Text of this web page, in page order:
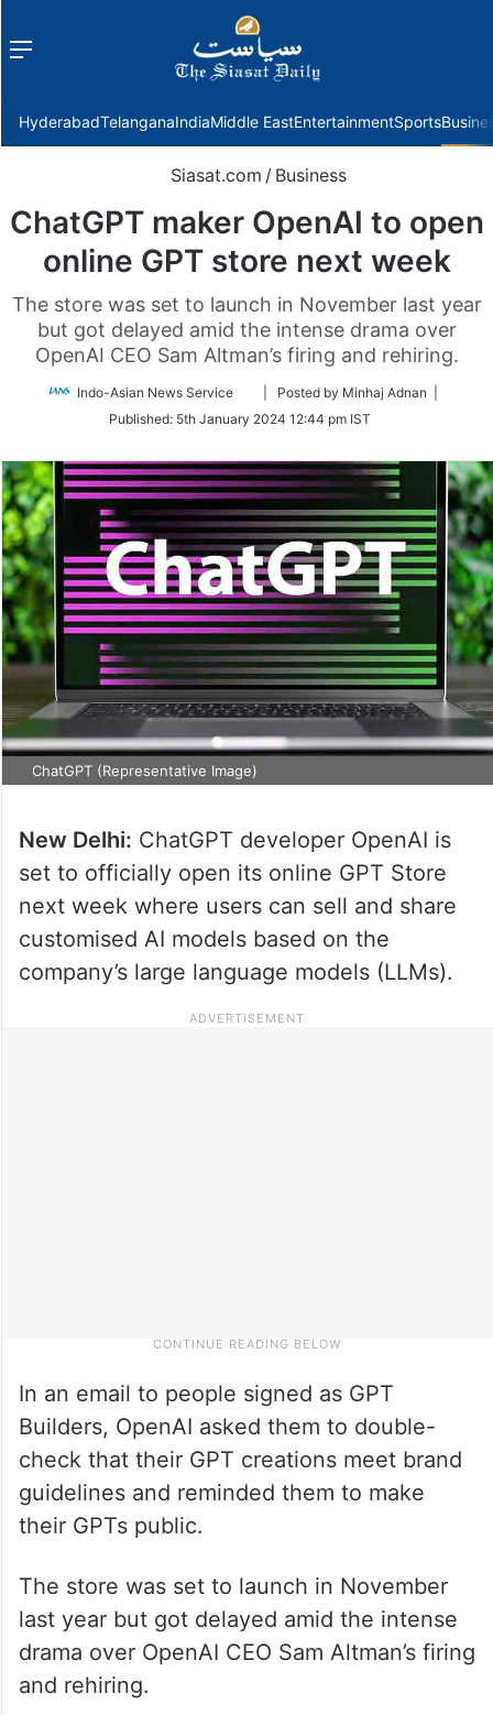
Menu
HyderabadTelanganaIndiaMiddle EastEntertainmentSports
Siasat.com / Business
ChatGPT maker OpenAI to open
online GPT store next week
The store was set to launch in November last year
but got delayed amid the intense drama over
OpenAI CEO Sam Altman’s firing and rehiring.
Indo-Asian News Service
Follow
Twitter
| Posted by Minhaj Adnan |
Published: 5th January 2024 12:44 pm IST
ChatGPT (Representative Image)
New Delhi: ChatGPT developer OpenAI is
set to officially open its online GPT Store
next week where users can sell and share
customised AI models based on the
company’s large language models (LLMs).
In an email to people signed as GPT
Builders, OpenAI asked them to double-
check that their GPT creations meet brand
guidelines and reminded them to make
their GPTs public.
The store was set to launch in November
last year but got delayed amid the intense
drama over OpenAI CEO Sam Altman’s firing
and rehiring.